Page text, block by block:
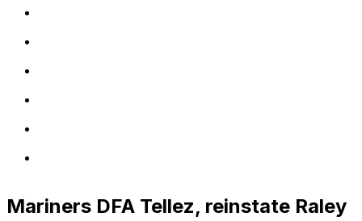
Mariners DFA Tellez, reinstate Raley